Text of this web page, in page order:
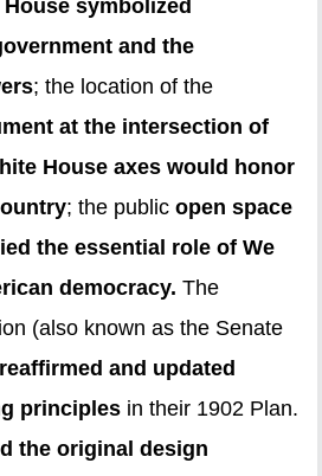
symbolized
and the
; the location of the
at the intersection of
House axes would honor
; the publicopen space
the essential role of We
democracy.The
(also known as the Senate
reaffirmed and updated
principles in their 1902 Plan.
the original design